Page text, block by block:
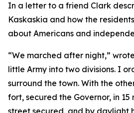
In a letter to a friend Clark
Kaskaskia and how the
about Americans and
“We marched after night,”
little Army into two divisions. I
surround the town. With the
fort, secured the Governor, in
street secured, and by daylight